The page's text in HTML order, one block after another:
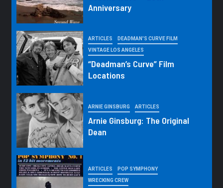
Anniversary
ARTICLES DEADMAN'S CURVE FILM
VINTAGE LOS ANGELES
“Deadman’s Curve” Film
Locations
ARNIE GINSBURG ARTICLES
Arnie Ginsburg: The Original
Dean
ARTICLES POP SYMPHONY
WRECKING CREW